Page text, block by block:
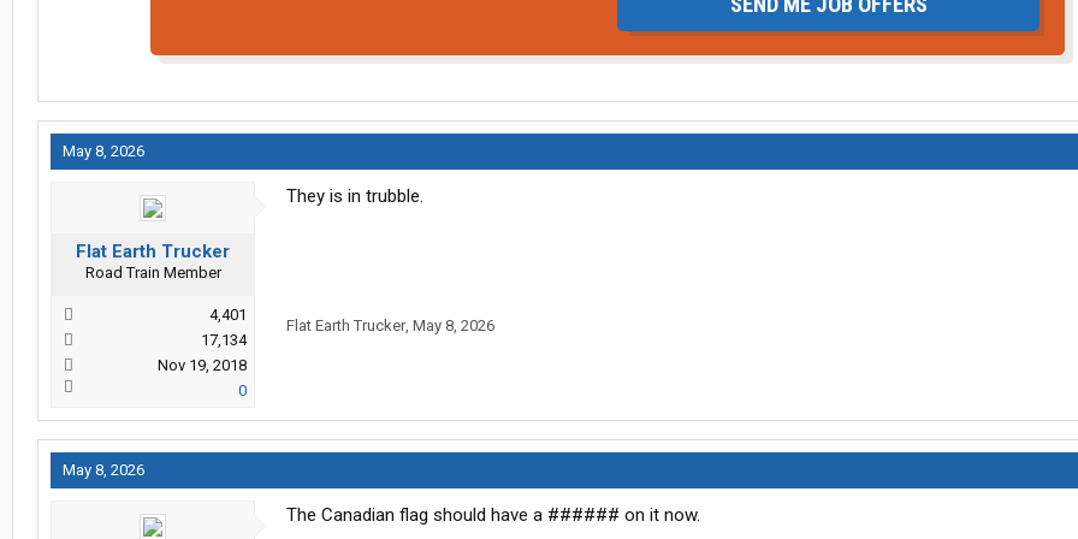
May 8, 2026
Flat Earth Trucker
Road Train Member
4,401
17,134
Nov 19, 2018
0
They is in trubble.
Flat Earth Trucker, May 8, 2026
May 8, 2026
The Canadian flag should have a ###### on it now.